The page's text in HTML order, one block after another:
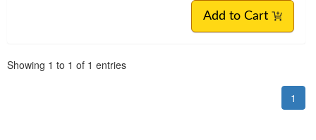
Add to Cart
Showing 1 to 1 of 1 entries
1